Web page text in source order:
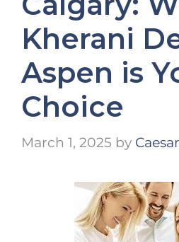
Kherani
Aspen is
Choice
March 1, 2025 by Caesar